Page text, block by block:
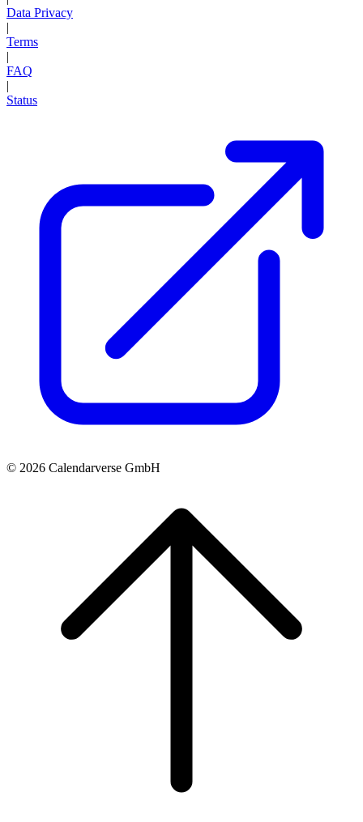
Data Privacy
|
Terms
|
FAQ
|
Status
© 2026 Calendarverse GmbH